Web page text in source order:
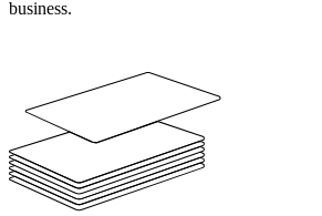
business.